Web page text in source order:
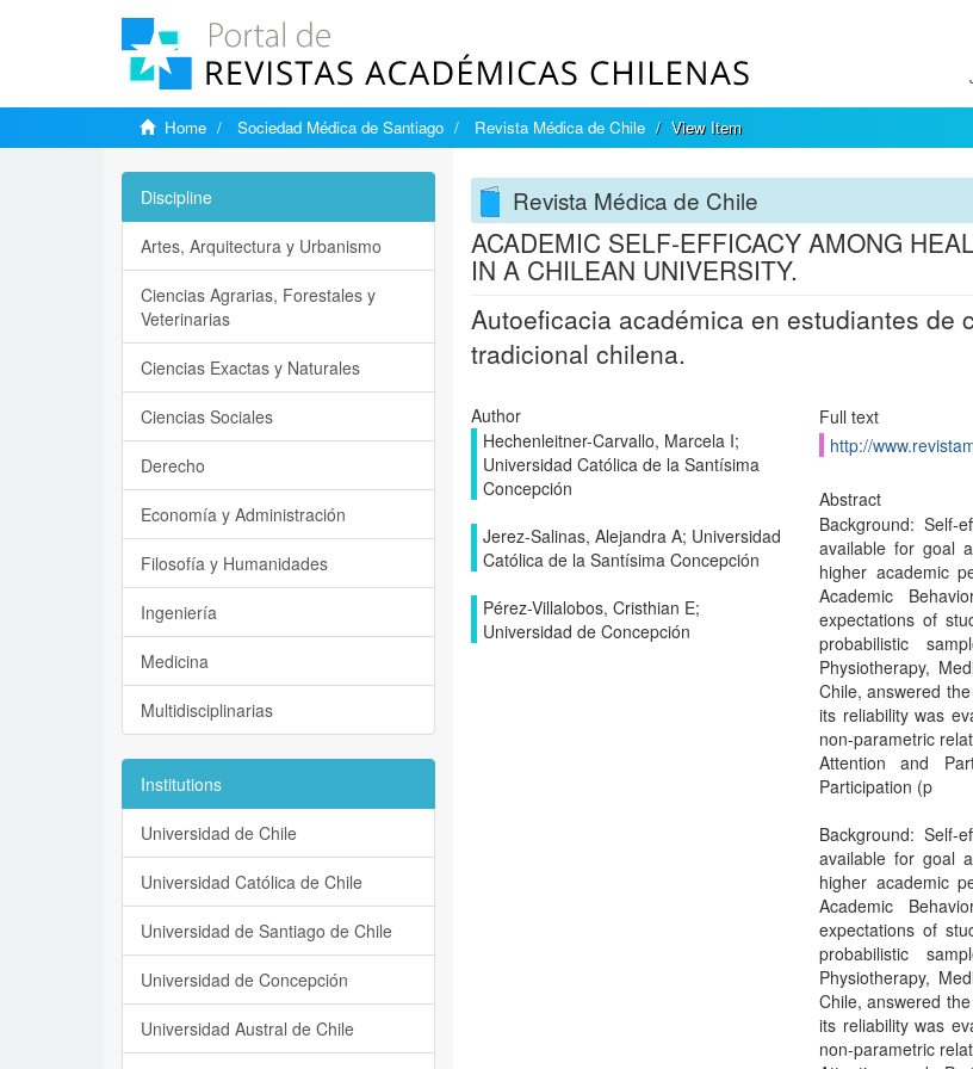
Home Sociedad Médica de Santiago Revista Médica de Chile View Item
Revista Médica de Chile
ACADEMIC SELF-EFFICACY AMONG
IN A CHILEAN UNIVERSITY.
Autoeficacia académica en estudiantes de
tradicional chilena.
Author
Hechenleitner-Carvallo, Marcela I;
Universidad Católica de la Santísima
Concepción
Jerez-Salinas, Alejandra A; Universidad
Católica de la Santísima Concepción
Pérez-Villalobos, Cristhian E;
Universidad de Concepción
Full text
http://
Abstract
Background: Self-
available for goal
higher academic
Academic
expectations of
probabilistic
Physiotherapy,
Chile, answered
its reliability was
non-parametric
Attention and
Participation (p
Background: Self-
available for goal
higher academic
Academic
expectations of
probabilistic
Physiotherapy,
Chile, answered
its reliability was
non-parametric
Discipline
Artes, Arquitectura y Urbanismo
Ciencias Agrarias, Forestales y
Veterinarias
Ciencias Exactas y Naturales
Ciencias Sociales
Derecho
Economía y Administración
Filosofía y Humanidades
Ingeniería
Medicina
Multidisciplinarias
Institutions
Universidad de Chile
Universidad Católica de Chile
Universidad de Santiago de Chile
Universidad de Concepción
Universidad Austral de Chile